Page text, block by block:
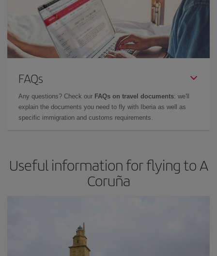
FAQs
Any questions? Check our FAQs on travel documents: we'll
explain the documents you need to fly with Iberia as well as
specific immigration and customs requirements.
Useful information for flying to A
Coruña